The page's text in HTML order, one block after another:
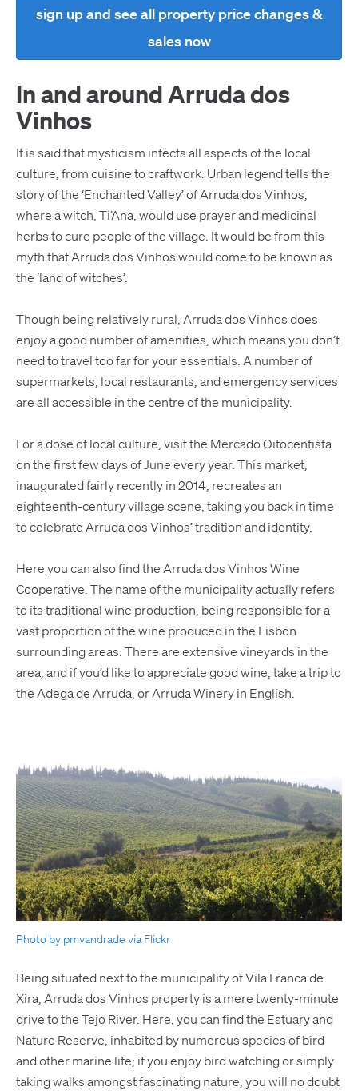
sign up and see all property price changes &
sales now
In and around Arruda dos
Vinhos
It is said that mysticism infects all aspects of the local
culture, from cuisine to craftwork. Urban legend tells the
story of the ‘Enchanted Valley’ of Arruda dos Vinhos,
where a witch, Ti’Ana, would use prayer and medicinal
herbs to cure people of the village. It would be from this
myth that Arruda dos Vinhos would come to be known as
the ‘land of witches’.
Though being relatively rural, Arruda dos Vinhos does
enjoy a good number of amenities, which means you don’t
need to travel too far for your essentials. A number of
supermarkets, local restaurants, and emergency services
are all accessible in the centre of the municipality.
For a dose of local culture, visit the Mercado Oitocentista
on the first few days of June every year. This market,
inaugurated fairly recently in 2014, recreates an
eighteenth-century village scene, taking you back in time
to celebrate Arruda dos Vinhos’ tradition and identity.
Here you can also find the Arruda dos Vinhos Wine
Cooperative. The name of the municipality actually refers
to its traditional wine production, being responsible for a
vast proportion of the wine produced in the Lisbon
surrounding areas. There are extensive vineyards in the
area, and if you’d like to appreciate good wine, take a trip to
the Adega de Arruda, or Arruda Winery in English.
Photo by pmvandrade via Flickr
Being situated next to the municipality of Vila Franca de
Xira, Arruda dos Vinhos property is a mere twenty-minute
drive to the Tejo River. Here, you can find the Estuary and
Nature Reserve, inhabited by numerous species of bird
and other marine life; if you enjoy bird watching or simply
taking walks amongst fascinating nature, you will no doubt